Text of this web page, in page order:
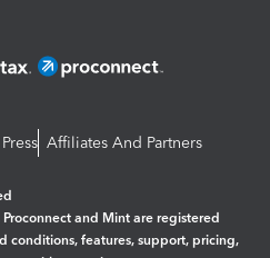
Press Affiliates And Partners
and Mint are registered
conditions, features, support, pricing,